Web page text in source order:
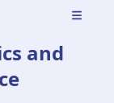
Open
and